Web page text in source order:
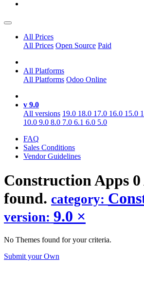
All Prices
All Prices Open Source Paid
All Platforms
All Platforms Odoo Online
v 9.0
All versions 19.0 18.0 17.0 16.0 15.0
10.0 9.0 8.0 7.0 6.1 6.0 5.0
FAQ
Sales Conditions
Vendor Guidelines
ConstructionApps
found. category:
version: 9.0 ×
No Themes found for your criteria.
Submit your Own